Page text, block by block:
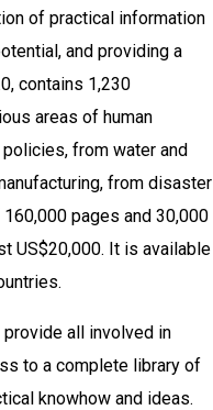
of practical information
and providing a
contains 1,230
areas of human
from water and
from disaster
pages and 30,000
US$20,000. It is available
all involved in
to a complete library of
knowhow and ideas.